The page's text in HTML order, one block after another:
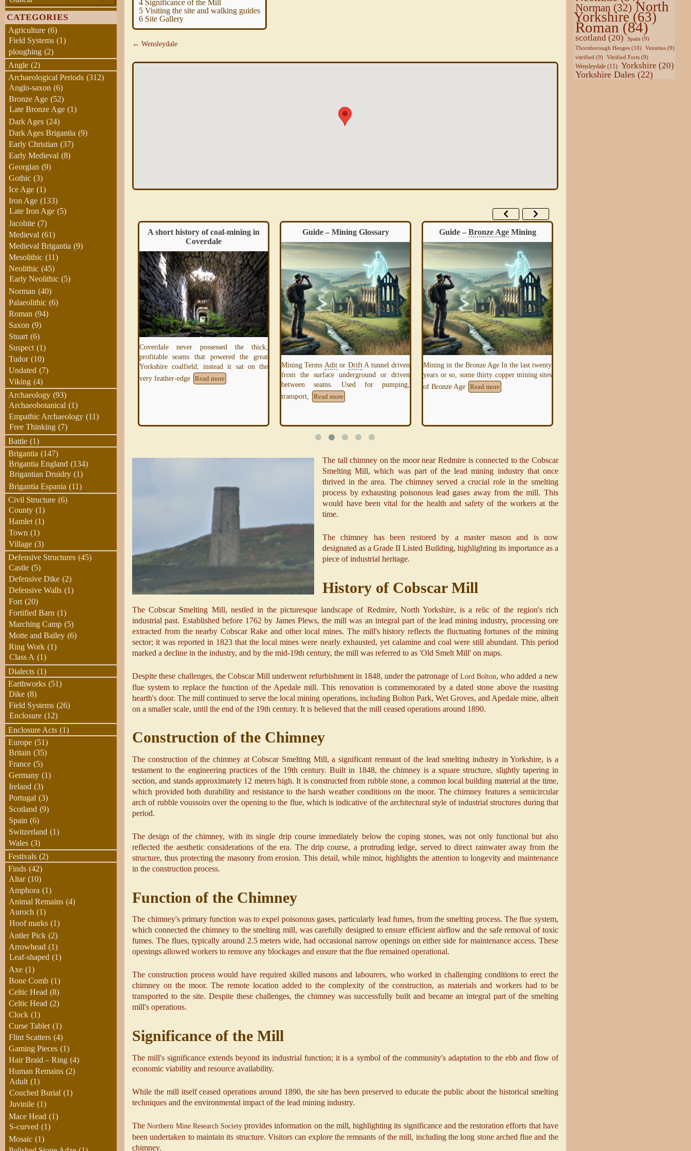
4 Significance of the Mill
5 Visiting the site and walking guides
6 Site Gallery
← Wensleydale
Limestone
is a hard sedimentary rock,
mainly of calcium carbonate or
used as building material and in
Read more
A short history of coal-mining in
Coverdale
Coverdale never possessed the thick,
profitable seams that powered the great
Yorkshire coalfield; instead it sat on the
very feather-edge
Read more
Guide – Mining Glossary
Mining Terms Aditor DriftA tunnel driven
from the surface underground or driven
between seams. Used for pumping,
transport,
Read more
Guide – Bronze AgeMining
Mining in the Bronze Age In the last twenty
years or so, some thirty copper mining sites
of Bronze Age
Read more
The tall chimney on the moor near Redmire is connected to the Cobscar
Smelting Mill, which was part of the lead mining industry that once
thrived in the area. The chimney served a crucial role in the smelting
process by exhausting poisonous lead gases away from the mill. This
would have been vital for the health and safety of the workers at the
time.
The chimney has been restored by a master mason and is now
designated as a Grade II Listed Building, highlighting its importance as a
piece of industrial heritage.
History of Cobscar Mill
The Cobscar Smelting Mill, nestled in the picturesque landscape of Redmire, North Yorkshire, is a relic of the region's rich
industrial past. Established before 1762 by James Plews, the mill was an integral part of the lead mining industry, processing ore
extracted from the nearby Cobscar Rake and other local mines. The mill's history reflects the fluctuating fortunes of the mining
sector; it was reported in 1823 that the local mines were nearly exhausted, yet calamine and coal were still abundant. This period
marked a decline in the industry, and by the mid-19th century, the mill was referred to as 'Old Smelt Mill' on maps.
Despite these challenges, the Cobscar Mill underwent refurbishment in 1848, under the patronage of Lord Bolton, who added a new
flue system to replace the function of the Apedale mill. This renovation is commemorated by a dated stone above the roasting
hearth's door. The mill continued to serve the local mining operations, including Bolton Park, Wet Groves, and Apedale mine, albeit
on a smaller scale, until the end of the 19th century. It is believed that the mill ceased operations around 1890.
Construction of the Chimney
The construction of the chimney at Cobscar Smelting Mill, a significant remnant of the lead smelting industry in Yorkshire, is a
testament to the engineering practices of the 19th century. Built in 1848, the chimney is a square structure, slightly tapering in
section, and stands approximately 12 meters high. It is constructed from rubble stone, a common local building material at the time,
which provided both durability and resistance to the harsh weather conditions on the moor. The chimney features a semicircular
arch of rubble voussoirs over the opening to the flue, which is indicative of the architectural style of industrial structures during that
period.
The design of the chimney, with its single drip course immediately below the coping stones, was not only functional but also
reflected the aesthetic considerations of the era. The drip course, a protruding ledge, served to direct rainwater away from the
structure, thus protecting the masonry from erosion. This detail, while minor, highlights the attention to longevity and maintenance
in the construction process.
Function of the Chimney
The chimney's primary function was to expel poisonous gases, particularly lead fumes, from the smelting process. The flue system,
which connected the chimney to the smelting mill, was carefully designed to ensure efficient airflow and the safe removal of toxic
fumes. The flues, typically around 2.5 meters wide, had occasional narrow openings on either side for maintenance access. These
openings allowed workers to remove any blockages and ensure that the flue remained operational.
The construction process would have required skilled masons and labourers, who worked in challenging conditions to erect the
chimney on the moor. The remote location added to the complexity of the construction, as materials and workers had to be
transported to the site. Despite these challenges, the chimney was successfully built and became an integral part of the smelting
mill's operations.
Significance of the Mill
The mill's significance extends beyond its industrial function; it is a symbol of the community's adaptation to the ebb and flow of
economic viability and resource availability.
While the mill itself ceased operations around 1890, the site has been preserved to educate the public about the historical smelting
techniques and the environmental impact of the lead mining industry.
TheNorthern Mine Research Societyprovides information on the mill, highlighting its significance and the restoration efforts that have
been undertaken to maintain its structure. Visitors can explore the remnants of the mill, including the long stone arched flue and the
chimney.
CATEGORIES
Agriculture (6)
Field Systems (1)
ploughing (2)
Angle (2)
Archaeological Periods (312)
Anglo-saxon (6)
Bronze Age (52)
Late Bronze Age (1)
Dark Ages (24)
Dark Ages Brigantia (9)
Early Christian (37)
Early Medieval (8)
Georgian (9)
Gothic (3)
Ice Age (1)
Iron Age (133)
Late Iron Age (5)
Jacobite (7)
Medieval (61)
Medieval Brigantia (9)
Mesolithic (11)
Neolithic (45)
Early Neolithic (5)
Norman (40)
Palaeolithic (6)
Roman (94)
Saxon (9)
Stuart (6)
Suspect (1)
Tudor (10)
Undated (7)
Viking (4)
Archaeology (93)
Archaeobotanical (1)
Empathic Archaeology (11)
Free Thinking (7)
Battle (1)
Brigantia (147)
Brigantia England (134)
Brigantian Druidry (1)
Brigantia Espania (11)
Civil Structure (6)
County (1)
Hamlet (1)
Town (1)
Village (3)
Defensive Structures (45)
Castle (5)
Defensive Dike (2)
Defensive Walls (1)
Fort (20)
Fortified Barn (1)
Marching Camp (5)
Motte and Bailey (6)
Ring Work (1)
Class A (1)
Dialects (1)
Earthworks (51)
Dike (8)
Field Systems (26)
Enclosure (12)
Enclosure Acts (1)
Europe (51)
Britain (35)
France (5)
Germany (1)
Ireland (3)
Portugal (3)
Scotland (9)
Spain (6)
Switzerland (1)
Wales (3)
Festivals (2)
Finds (42)
Altar (10)
Amphora (1)
Animal Remains (4)
Auroch (1)
Hoof marks (1)
Antler Pick (2)
Arrowhead (1)
Leaf-shaped (1)
Axe (1)
Bone Comb (1)
Celtic Head (8)
Celtic Head (2)
Clock (1)
Curse Tablet (1)
Flint Scatters (4)
Gaming Pieces (1)
Hair Braid – Ring (4)
Human Remains (2)
Adult (1)
Couched Burial (1)
Juvinile (1)
Mace Head (1)
S-curved (1)
Mosaic (1)
Norman (32) North
Yorkshire(63)
Roman (84)
scotland (20) Spain (9)
Thornborough Henges(10) Venutius(9)
vitrified(9) Vitrified Forts(9)
Wensleydale(11) Yorkshire (20)
Yorkshire Dales(22)